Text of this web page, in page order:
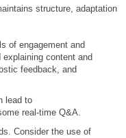
structure, adaptation
of engagement and
content and
feedback, and
lead to
real-time Q&A.
Consider the use of